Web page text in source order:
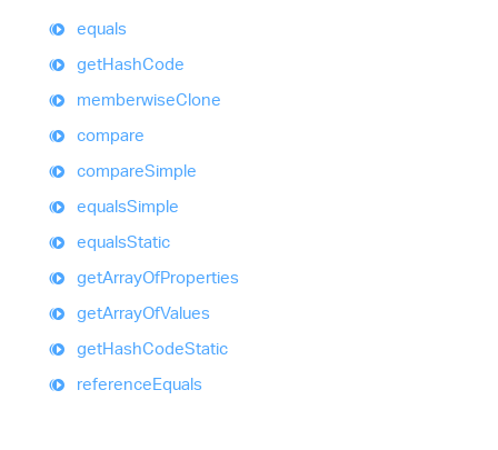
equals
getHashCode
memberwiseClone
compare
compareSimple
equalsSimple
equalsStatic
getArrayOfProperties
getArrayOfValues
getHashCodeStatic
referenceEquals